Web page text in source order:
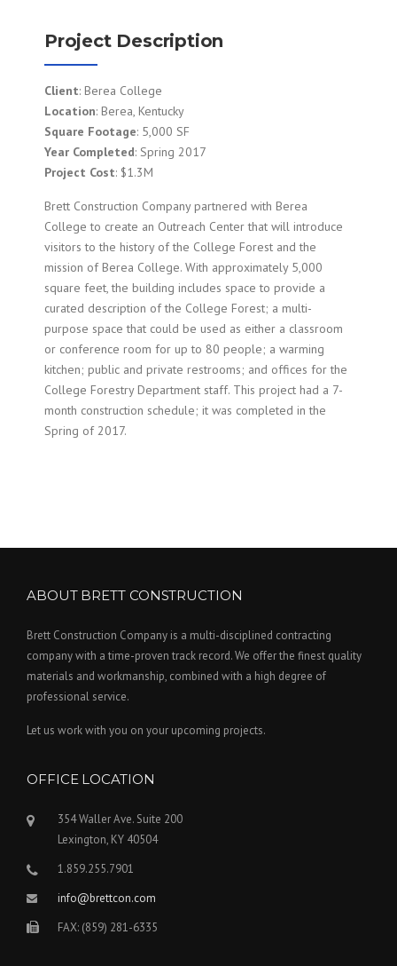
Project Description
Client: Berea College
Location: Berea, Kentucky
Square Footage: 5,000 SF
Year Completed: Spring 2017
Project Cost: $1.3M
Brett Construction Company partnered with Berea
College to create an Outreach Center that will introduce
visitors to the history of the College Forest and the
mission of Berea College. With approximately 5,000
square feet, the building includes space to provide a
curated description of the College Forest; a multi-
purpose space that could be used as either a classroom
or conference room for up to 80 people; a warming
kitchen; public and private restrooms; and offices for the
College ForestryDepartment staff. This project had a 7-
month construction schedule; it was completed in the
Spring of 2017.
ABOUT BRETT CONSTRUCTION
Brett Construction Company is a multi-disciplined contracting
company with a time-proven track record. We offer the finest quality
materials and workmanship, combined with a high degree of
professional service.
Let us work with you on your upcoming projects.
OFFICE LOCATION
354 Waller Ave. Suite 200
Lexington, KY 40504
1.859.255.7901
info@brettcon.com
FAX: (859) 281-6335